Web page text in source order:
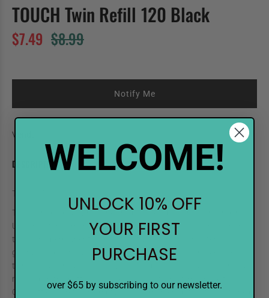
TOUCH Twin Refill 120 Black
$7.49 $8.99
Notify Me
Vendor:
DESCRIPTION
TOUCH Twin Refill 120 Black
TOUCH high-quality refill inks help you keep your touch longer.
Universal for all markers, the alcohol-based ink is odorless, non-
toxic, and permanent on most surfaces. Color consistency is
guaranteed with each bottle. The dropper style tip makes it easy
to refill markers and works well for drip efects. Measurements are
marked on the bottle, so you know exactly how much ink to use.
One bottle will refill an empty TOUCH marker up tp 4 times, to help
WELCOME!
UNLOCK 10% OFF
YOUR FIRST
PURCHASE
over $65 by subscribing to our newsletter.